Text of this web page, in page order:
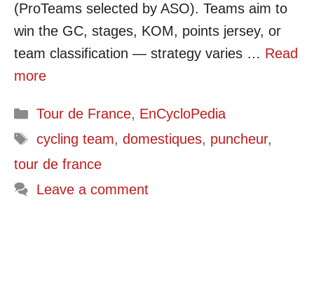
(ProTeams selected by ASO). Teams aim to
win the GC, stages, KOM, points jersey, or
team classification — strategy varies … Read
more
Categories
Tour de France, EnCycloPedia
Tags
cycling team, domestiques, puncheur,
tour de france
Leave a comment